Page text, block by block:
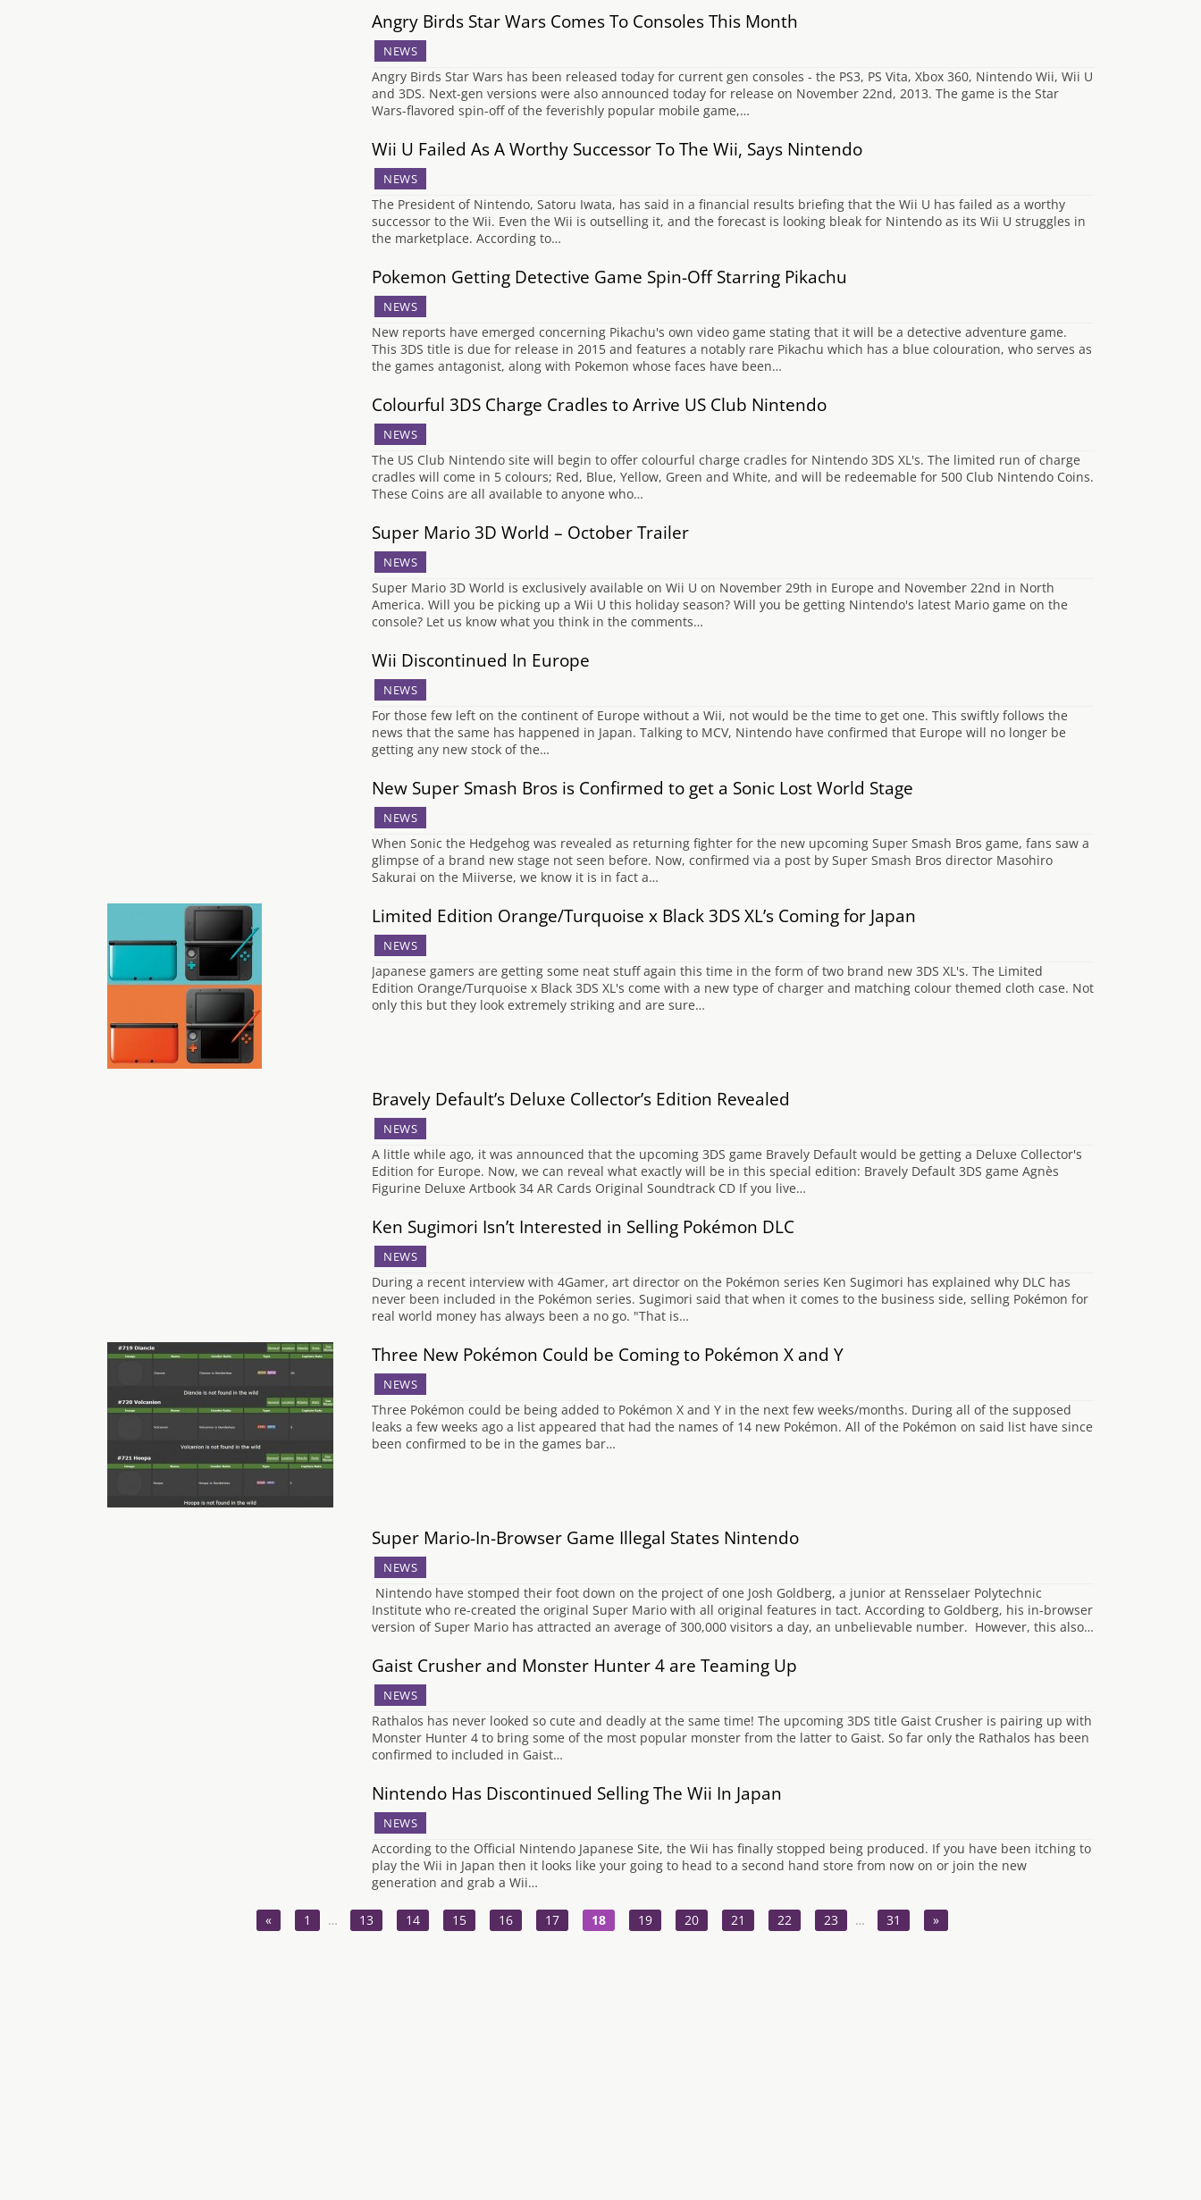
Angry Birds Star Wars Comes To Consoles This Month
NEWS
Angry Birds Star Wars has been released today for current gen consoles - the PS3, PS Vita, Xbox 360, Nintendo Wii, Wii U
and 3DS. Next-gen versions were also announced today for release on November 22nd, 2013. The game is the Star
Wars-flavored spin-off of the feverishly popular mobile game,…
Wii U Failed As A Worthy Successor To The Wii, Says Nintendo
NEWS
The President of Nintendo, Satoru Iwata, has said in a financial results briefing that the Wii U has failed as a worthy
successor to the Wii. Even the Wii is outselling it, and the forecast is looking bleak for Nintendo as its Wii U struggles in
the marketplace. According to…
Pokemon Getting Detective Game Spin-Off Starring Pikachu
NEWS
New reports have emerged concerning Pikachu's own video game stating that it will be a detective adventure game.
This 3DS title is due for release in 2015 and features a notably rare Pikachu which has a blue colouration, who serves as
the games antagonist, along with Pokemon whose faces have been…
Colourful 3DS Charge Cradles to Arrive US Club Nintendo
NEWS
The US Club Nintendo site will begin to offer colourful charge cradles for Nintendo 3DS XL's. The limited run of charge
cradles will come in 5 colours; Red, Blue, Yellow, Green and White, and will be redeemable for 500 Club Nintendo Coins.
These Coins are all available to anyone who…
Super Mario 3D World – October Trailer
NEWS
Super Mario 3D World is exclusively available on Wii U on November 29th in Europe and November 22nd in North
America. Will you be picking up a Wii U this holiday season? Will you be getting Nintendo's latest Mario game on the
console? Let us know what you think in the comments…
Wii Discontinued In Europe
NEWS
For those few left on the continent of Europe without a Wii, not would be the time to get one. This swiftly follows the
news that the same has happened in Japan. Talking to MCV, Nintendo have confirmed that Europe will no longer be
getting any new stock of the…
New Super Smash Bros is Confirmed to get a Sonic Lost World Stage
NEWS
When Sonic the Hedgehog was revealed as returning fighter for the new upcoming Super Smash Bros game, fans saw a
glimpse of a brand new stage not seen before. Now, confirmed via a post by Super Smash Bros director Masohiro
Sakurai on the Miiverse, we know it is in fact a…
Limited Edition Orange/Turquoise x Black 3DS XL’s Coming for Japan
NEWS
Japanese gamers are getting some neat stuff again this time in the form of two brand new 3DS XL's. The Limited
Edition Orange/Turquoise x Black 3DS XL's come with a new type of charger and matching colour themed cloth case. Not
only this but they look extremely striking and are sure…
Bravely Default’s Deluxe Collector’s Edition Revealed
NEWS
A little while ago, it was announced that the upcoming 3DS game Bravely Default would be getting a Deluxe Collector's
Edition for Europe. Now, we can reveal what exactly will be in this special edition: Bravely Default 3DS game Agnès
Figurine Deluxe Artbook 34 AR Cards Original Soundtrack CD If you live…
Ken Sugimori Isn’t Interested in Selling Pokémon DLC
NEWS
During a recent interview with 4Gamer, art director on the Pokémon series Ken Sugimori has explained why DLC has
never been included in the Pokémon series. Sugimori said that when it comes to the business side, selling Pokémon for
real world money has always been a no go. "That is…
Three New Pokémon Could be Coming to Pokémon X and Y
NEWS
Three Pokémon could be being added to Pokémon X and Y in the next few weeks/months. During all of the supposed
leaks a few weeks ago a list appeared that had the names of 14 new Pokémon. All of the Pokémon on said list have since
been confirmed to be in the games bar…
Super Mario-In-Browser Game Illegal States Nintendo
NEWS
Nintendo have stomped their foot down on the project of one Josh Goldberg, a junior at Rensselaer Polytechnic
Institute who re-created the original Super Mario with all original features in tact. According to Goldberg, his in-browser
version of Super Mario has attracted an average of 300,000 visitors a day, an unbelievable number. However, this also…
Gaist Crusher and Monster Hunter 4 are Teaming Up
NEWS
Rathalos has never looked so cute and deadly at the same time! The upcoming 3DS title Gaist Crusher is pairing up with
Monster Hunter 4 to bring some of the most popular monster from the latter to Gaist. So far only the Rathalos has been
confirmed to included in Gaist…
Nintendo Has Discontinued Selling The Wii In Japan
NEWS
According to the Official Nintendo Japanese Site, the Wii has finally stopped being produced. If you have been itching to
play the Wii in Japan then it looks like your going to head to a second hand store from now on or join the new
generation and grab a Wii…
« 1 … 13 14 15 16 17 18 19 20 21 22 23 … 31 »